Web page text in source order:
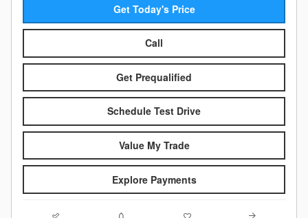
Get Today's Price
Call
Get Prequalified
Schedule Test Drive
Value My Trade
Explore Payments